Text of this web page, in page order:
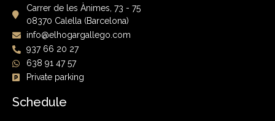
Carrer de les Ànimes, 73 - 75
08370 Calella (Barcelona)
info@elhogargallego.com
937 66 20 27
638 91 47 57
Private parking
Schedule